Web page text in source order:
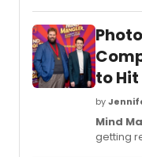
through
night
to
by
Mind
getting